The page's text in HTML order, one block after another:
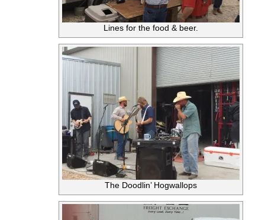
Lines for the food & beer.
The Doodlin’ Hogwallops